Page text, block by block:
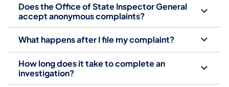
Does the Office of State Inspector General
accept anonymous complaints?
What happens after I file my complaint?
How long does it take to complete an
investigation?